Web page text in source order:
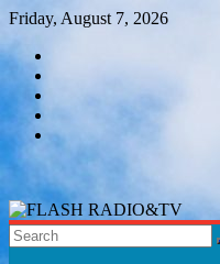
Skip
content
Friday, August 7, 2026
FLASH
RADIO&TV